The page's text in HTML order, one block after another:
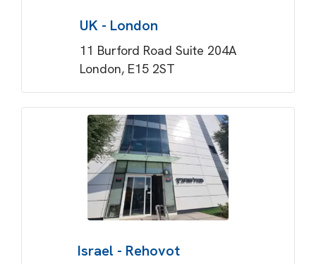
UK - London
11 Burford Road Suite 204A
London, E15 2ST
Israel - Rehovot